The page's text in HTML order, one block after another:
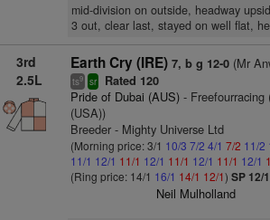
mid-division on outside, headway
3 out, clear last, stayed on well flat,
3rd
2.5L
Earth Cry (IRE) 7, b g 12-0(Mr
ts9 sr Rated 120
Pride of Dubai (AUS)- Freefourracing
(USA))
Breeder - Mighty Universe Ltd
(Morning price: 3/1 10/3 7/2 4/1 7/2 11/2
11/1 12/1 11/1 12/1 11/1 12/1 11/1 12/1
(Ring price: 14/1 16/1 14/1 12/1) SP 12/1
Neil Mulholland